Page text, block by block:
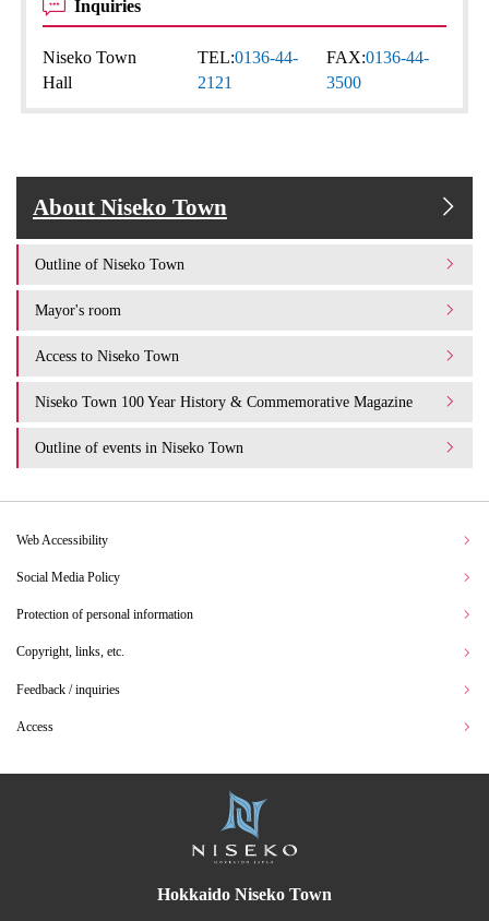
Inquiries
Niseko Town
Hall
TEL:0136-44-
2121
FAX:0136-44-
3500
About Niseko Town
Outline of Niseko Town
Mayor's room
Access to Niseko Town
Niseko Town 100 Year History & Commemorative Magazine
Outline of events in Niseko Town
Web Accessibility
Social Media Policy
Protection of personal information
Copyright, links, etc.
Feedback / inquiries
Access
Hokkaido Niseko Town